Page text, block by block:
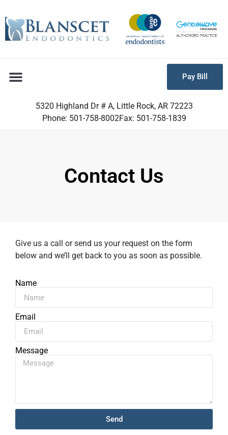
Pay Bill
5320 Highland Dr # A, Little Rock, AR 72223
Phone: 501-758-8002Fax: 501-758-1839
Contact Us
Give us a call or send us your request on the form
below and we’ll get back to you as soon as possible.
Name
Email
Message
Send